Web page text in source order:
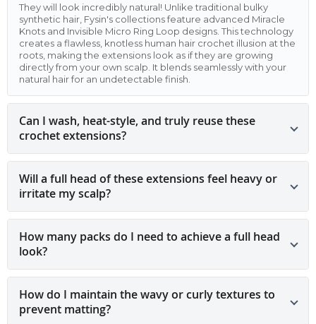
They will look incredibly natural! Unlike traditional bulky
synthetic hair, Fysin's collections feature advanced Miracle
Knots and Invisible Micro Ring Loop designs. This technology
creates a flawless, knotless human hair crochet illusion at the
roots, making the extensions look as if they are growing
directly from your own scalp. It blends seamlessly with your
natural hair for an undetectable finish.
Can I wash, heat-style, and truly reuse these
crochet extensions?
Will a full head of these extensions feel heavy or
irritate my scalp?
How many packs do I need to achieve a full head
look?
How do I maintain the wavy or curly textures to
prevent matting?